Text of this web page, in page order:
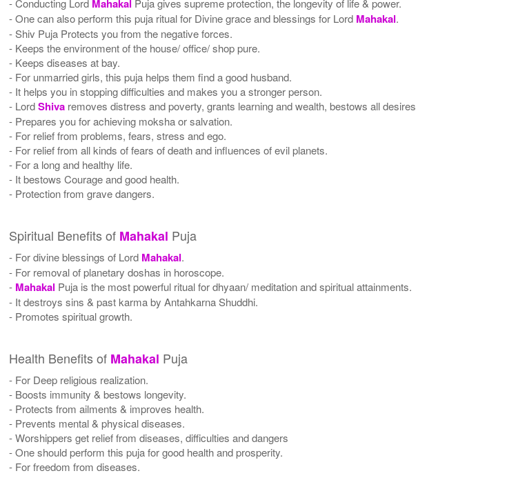
Mahakal
- One can also perform this puja ritual for Divine grace and blessings for Lord Mahakal.
- Shiv Puja Protects you from the negative forces.
- Keeps the environment of the house/ office/ shop pure.
- Keeps diseases at bay.
- For unmarried girls, this puja helps them find a good husband.
- It helps you in stopping difficulties and makes you a stronger person.
- LordShiva removes distress and poverty, grants learning and wealth, bestows all desires
- Prepares you for achieving moksha or salvation.
- For relief from problems, fears, stress and ego.
- For relief from all kinds of fears of death and influences of evil planets.
- For a long and healthy life.
- It bestows Courage and good health.
- Protection from grave dangers.
Spiritual Benefits of Mahakal Puja
- For divine blessings of Lord Mahakal.
- For removal of planetary doshas in horoscope.
- Mahakal Puja is the most powerful ritual for dhyaan/ meditation and spiritual attainments.
- It destroys sins & past karma by Antahkarna Shuddhi.
- Promotes spiritual growth.
Health Benefits of Mahakal Puja
- For Deep religious realization.
- Boosts immunity & bestows longevity.
- Protects from ailments & improves health.
- Prevents mental & physical diseases.
- Worshippers get relief from diseases, difficulties and dangers
- One should perform this puja for good health and prosperity.
- For freedom from diseases.